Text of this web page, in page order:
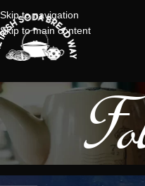
Skip to navigation
Skip to main content